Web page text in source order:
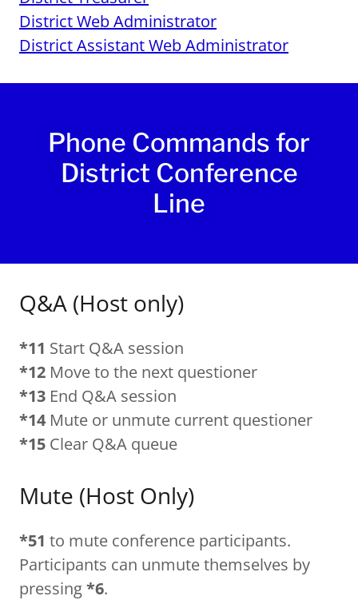
District Web Administrator
District Assistant Web Administrator
Phone Commands for
District Conference
Line
Q&A (Host only)
*11 Start Q&A session
*12 Move to the next questioner
*13 End Q&A session
*14 Mute or unmute current questioner
*15 Clear Q&A queue
Mute (Host Only)
*51 to mute conference participants.
Participants can unmute themselves by
pressing*6.